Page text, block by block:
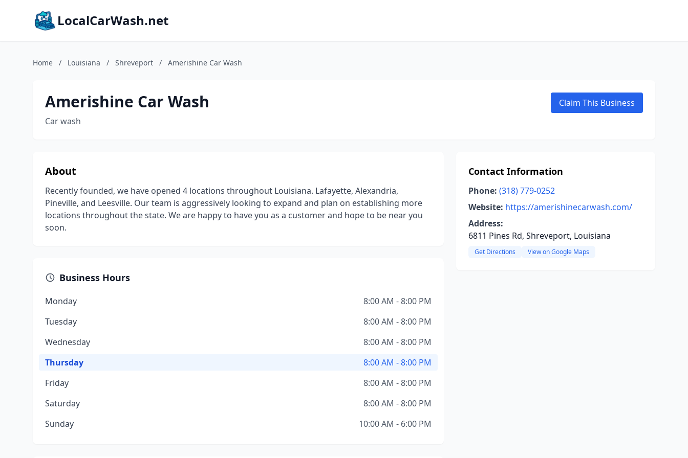
LocalCarWash.net
Home / Louisiana / Shreveport / Amerishine Car Wash
Amerishine Car Wash
Car wash
Claim This Business
About
Recently founded, we have opened 4 locations throughout Louisiana. Lafayette, Alexandria,
Pineville, and Leesville. Our team is aggressively looking to expand and plan on establishing more
locations throughout the state. We are happy to have you as a customer and hope to be near you
soon.
Business Hours
Monday
8:00 AM - 8:00 PM
Tuesday
8:00 AM - 8:00 PM
Wednesday
8:00 AM - 8:00 PM
Thursday
8:00 AM - 8:00 PM
Friday
8:00 AM - 8:00 PM
Saturday
8:00 AM - 8:00 PM
Sunday
10:00 AM - 6:00 PM
Contact Information
Phone: (318) 779-0252
Website: https://amerishinecarwash.com/
Address:
6811 Pines Rd, Shreveport, Louisiana
Get Directions View on Google Maps